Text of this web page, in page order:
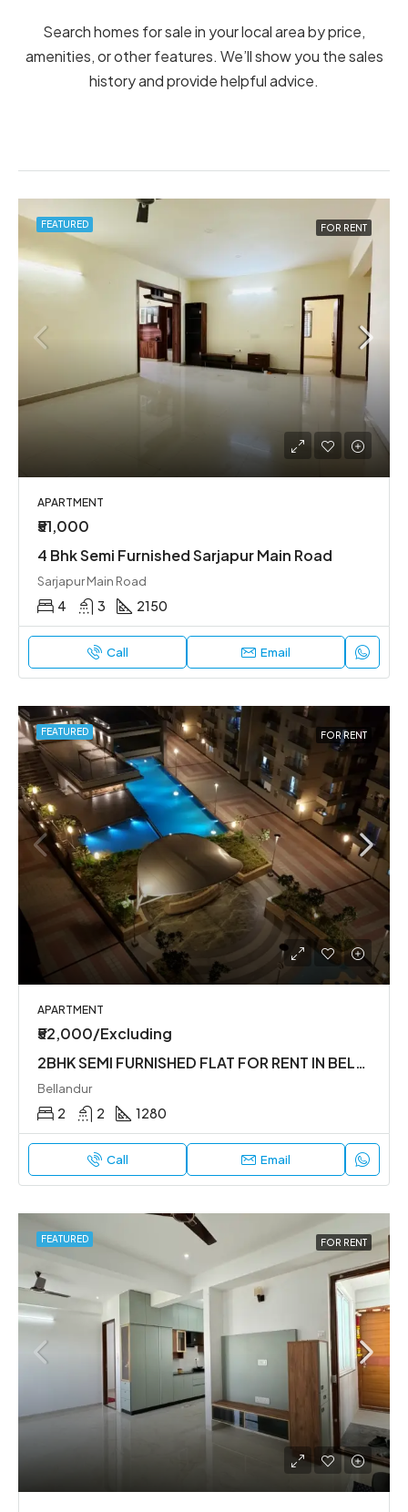
Search homes for sale in your local area by price,
amenities, or other features. We’ll show you the sales
history and provide helpful advice.
FEATURED FOR RENT
APARTMENT
₹51,000
4 Bhk Semi Furnished Sarjapur Main Road
Sarjapur Main Road
4 3 2150
Call Email
FEATURED FOR RENT
APARTMENT
₹52,000/Excluding
2BHK SEMI FURNISHED FLAT FOR RENT IN BELLANDUR
Bellandur
2 2 1280
Call Email
FEATURED FOR RENT